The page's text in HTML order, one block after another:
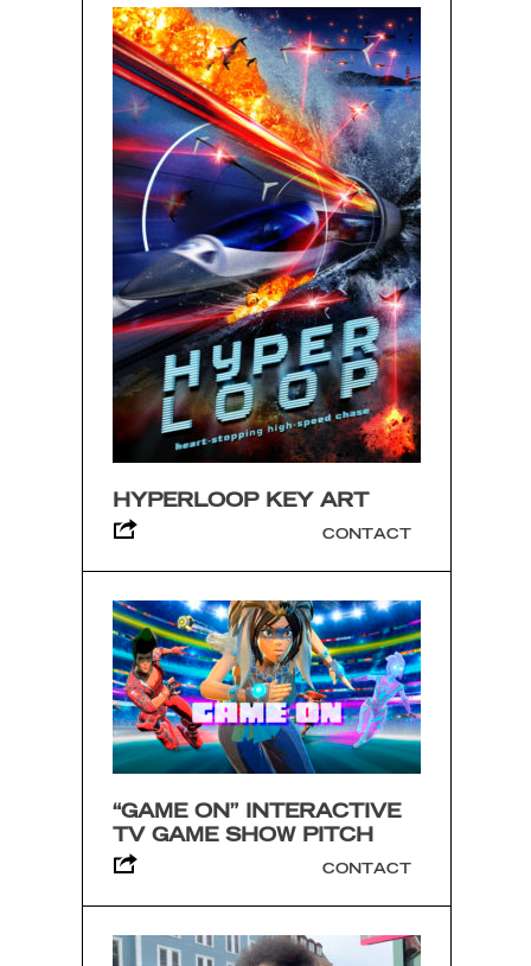
HYPERLOOP KEY ART
CONTACT
“GAME ON” INTERACTIVE
TV GAME SHOW PITCH
CONTACT